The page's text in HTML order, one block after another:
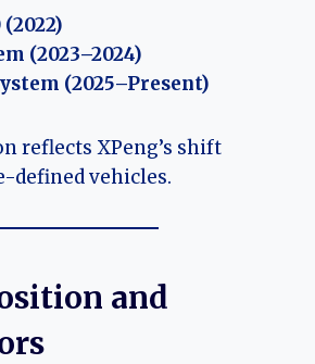
(2023–2024)
(2025–Present)
reflects XPeng’s shift
defined vehicles.
and